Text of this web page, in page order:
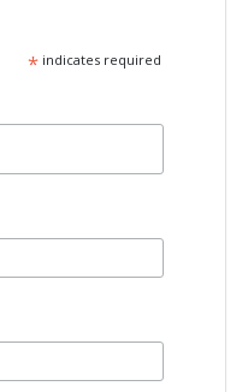
*indicates required